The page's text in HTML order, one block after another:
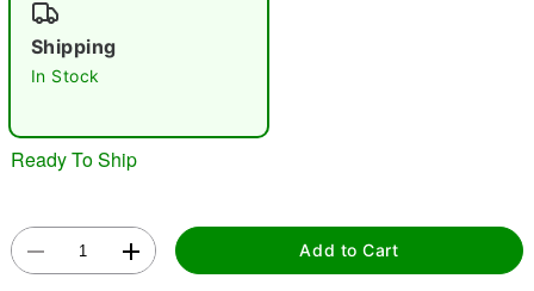
Double tap to zoom
Shipping
In Stock
Ready To Ship
Add to Cart